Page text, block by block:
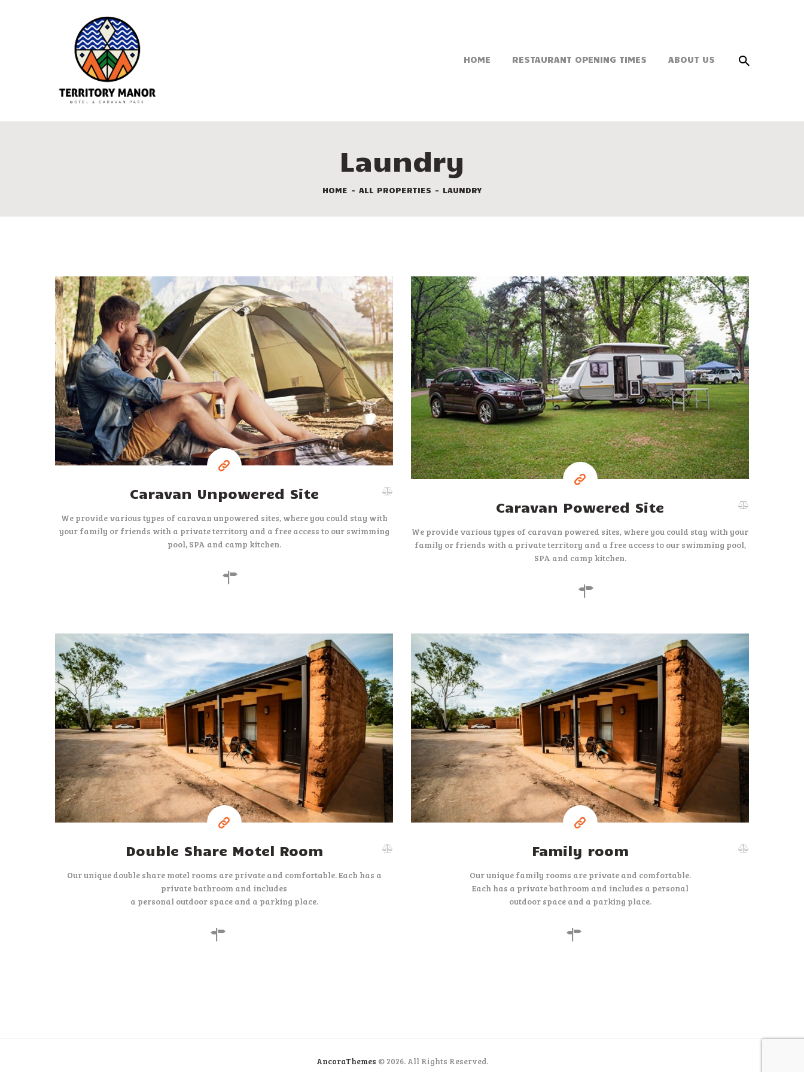
HOME RESTAURANT OPENING TIMES ABOUT US
Laundry
HOME ALL PROPERTIES LAUNDRY
$15
per night
Caravan Unpowered Site
We provide various types of caravan unpowered sites, where you could stay with
your family or friends with a private territory and a free access to our swimming
pool, SPA and camp kitchen.
$37
per night
Caravan Powered Site
We provide various types of caravan powered sites, where you could stay with your
family or friends with a private territory and a free access to our swimming pool,
SPA and camp kitchen.
130
per night
Double Share Motel Room
Our unique double share motel rooms are private and comfortable. Each has a
private bathroom and includes
a personal outdoor space and a parking place.
155
per night
Family room
Our unique family rooms are private and comfortable.
Each has a private bathroom and includes a personal
outdoor space and a parking place.
AncoraThemes © 2026. All Rights Reserved.